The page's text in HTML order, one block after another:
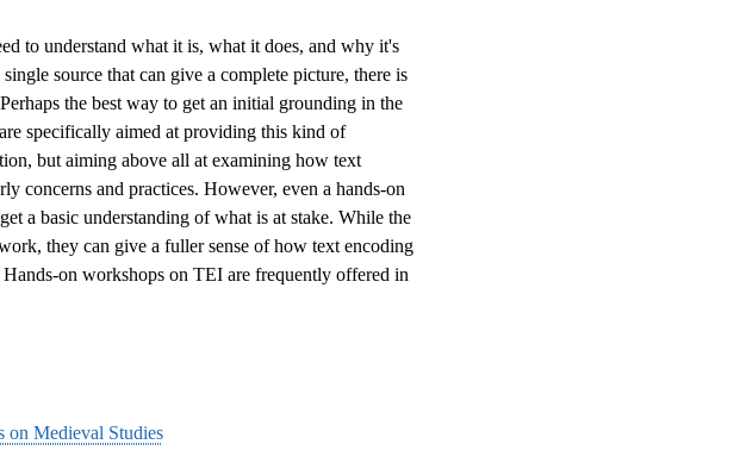
to understand what it is, what it does, and why it's
source that can give a complete picture, there is
Perhaps the best way to get an initial grounding in the
specifically aimed at providing this kind of
but aiming above all at examining how text
concerns and practices. However, even a hands-on
a basic understanding of what is at stake. While the
they can give a fuller sense of how text encoding
Hands-on workshops on TEI are frequently offered in
on Medieval Studies